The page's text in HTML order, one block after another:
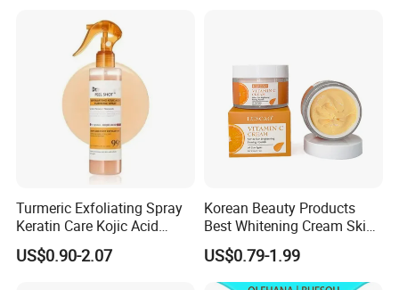
Turmeric Exfoliating Spray
Keratin Care Kojic Acid
Turmeric
US$0.90-2.07
Korean Beauty Products
Best Whitening Cream Skin
Care Vc Anti Aging Skin
Whitening Vitamin C Face
Cream
US$0.79-1.99